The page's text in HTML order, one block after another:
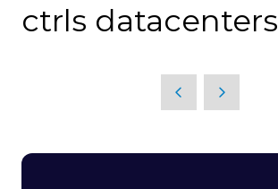
ctrls datacenters